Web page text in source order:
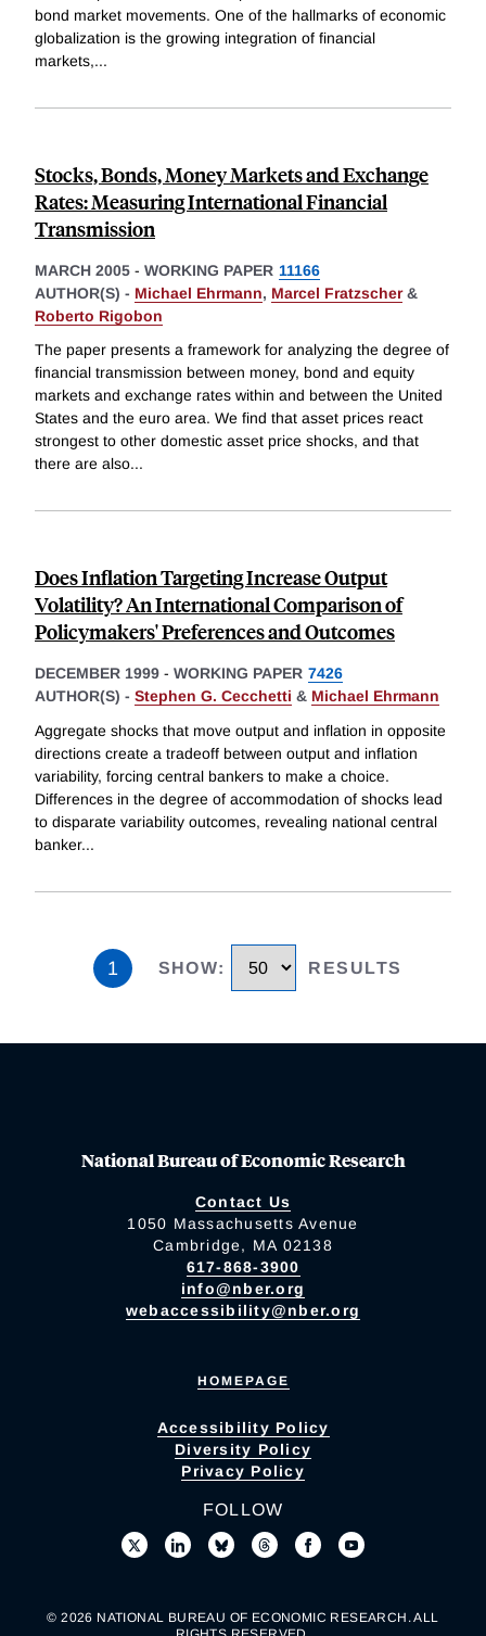
bond market movements. One of the hallmarks of economic
globalization is the growing integration of financial
markets,...
Stocks, Bonds, Money Markets and Exchange
Rates: Measuring International Financial
Transmission
MARCH 2005 - WORKING PAPER 11166
AUTHOR(S) - Michael Ehrmann, Marcel Fratzscher&
Roberto Rigobon
The paper presents a framework for analyzing the degree of
financial transmission between money, bond and equity
markets and exchange rates within and between the United
States and the euro area. We find that asset prices react
strongest to other domestic asset price shocks, and that
there are also...
Does Inflation Targeting Increase Output
Volatility? An International Comparison of
Policymakers' Preferences and Outcomes
DECEMBER 1999 - WORKING PAPER 7426
AUTHOR(S) - Stephen G. Cecchetti & Michael Ehrmann
Aggregate shocks that move output and inflation in opposite
directions create a tradeoff between output and inflation
variability, forcing central bankers to make a choice.
Differences in the degree of accommodation of shocks lead
to disparate variability outcomes, revealing national central
banker...
1 SHOW: RESULTS
National Bureau of Economic Research
Contact Us
1050 Massachusetts Avenue
Cambridge, MA 02138
617-868-3900
info@nber.org
webaccessibility@nber.org
HOMEPAGE
Accessibility Policy
Diversity Policy
Privacy Policy
FOLLOW
© 2026 NATIONAL BUREAU OF ECONOMIC RESEARCH. ALL